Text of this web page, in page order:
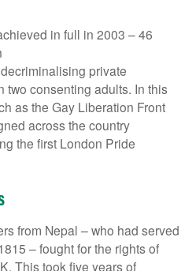
in full in 2003 – 46
private
two consenting adults. In this
as the Gay Liberation Front
across the country
the first London Pride
from Nepal – who had served
– fought for the rights of
This took five years of